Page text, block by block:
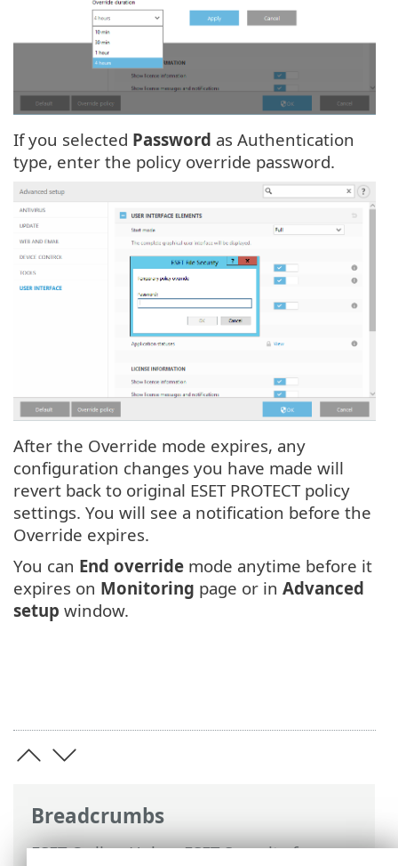
Breadcrumbs
ESET Online Help>ESET Security for
If you selected Password as Authentication
type, enter the policy override password.
After the Override mode expires, any
configuration changes you have made will
revert back to original ESET PROTECT policy
settings. You will see a notification before the
Override expires.
You can End override mode anytime before it
expires on Monitoring page or in Advanced
setup window.